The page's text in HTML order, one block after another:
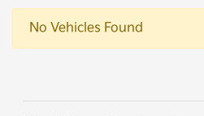
No Vehicles Found